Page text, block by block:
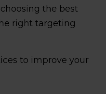
the best
right targeting
to improve your